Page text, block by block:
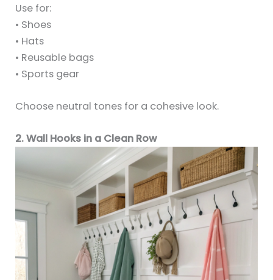
Use for:
• Shoes
• Hats
• Reusable bags
• Sports gear
Choose neutral tones for a cohesive look.
2. Wall Hooks in a Clean Row